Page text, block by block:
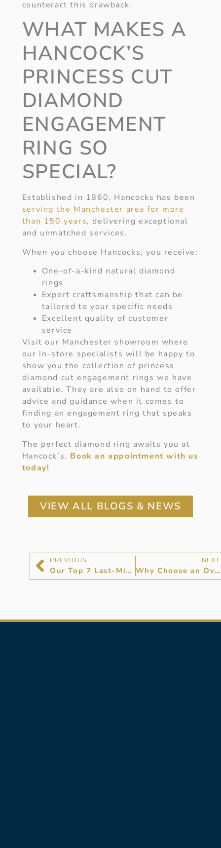
counteract this drawback.
WHAT MAKES A
HANCOCK’S
PRINCESS CUT
DIAMOND
ENGAGEMENT
RING SO
SPECIAL?
Established in 1860, Hancocks has been
serving the Manchester area for more
than 150 years, delivering exceptional
and unmatched services.
When you choose Hancocks, you receive:
One-of-a-kind natural diamond
rings
Expert craftsmanship that can be
tailored to your specific needs
Excellent quality of customer
service
Visit our Manchester showroom where
our in-store specialists will be happy to
show you the collection of princess
diamond cut engagement rings we have
available. They are also on hand to offer
advice and guidance when it comes to
finding an engagement ring that speaks
to your heart.
The perfect diamond ring awaits you at
Hancock’s. Book an appointment with us
today!
VIEW ALL BLOGS & NEWS
PREVIOUS
Our Top 7 Last-Minute Gifts for The One You Love
NEXT
Why Choose an Oval Cut Diamond Ring?